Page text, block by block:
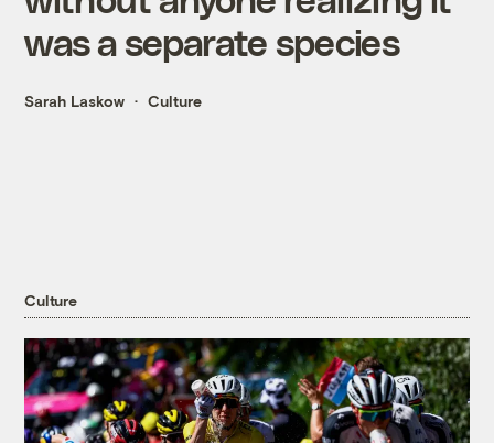
was a separate species
Sarah Laskow Culture
Culture